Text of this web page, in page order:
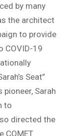
by many
the architect
to provide
COVID-19
Seat”
Sarah
to
directed the
COMET